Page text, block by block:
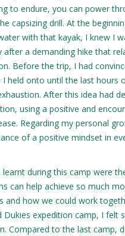
to endure, you can power
capsizing drill. At the
with that kayak, I knew I
a demanding hike that
Before the trip, I had
held onto until the last
After this idea had
using a positive and
Regarding my personal
of a positive mindset in
learnt during this camp were
can help achieve so much
and how we could work
Dukies expedition camp, I felt
Compared to the last camp,